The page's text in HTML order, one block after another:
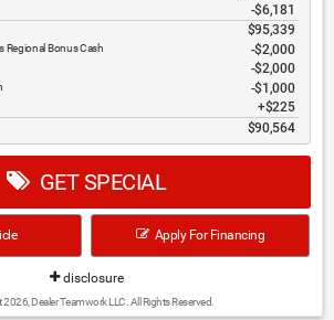
-$6,181
$95,339
Regional Bonus Cash $2,000
$2,000
$1,000
$225
$90,564
GET SPECIAL
Apply For Financing
disclosure
Dealer Teamwork LLC. All Rights Reserved.